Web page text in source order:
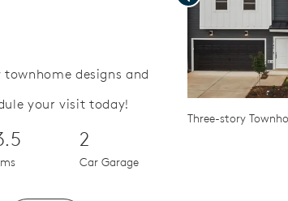
Three-story
designs and
your visit today!
2
Car Garage